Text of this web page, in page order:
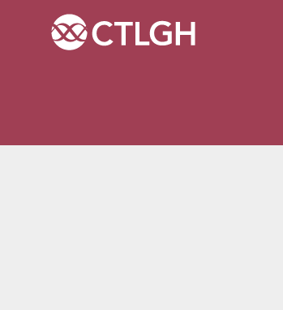
Jump to content
Jump to navigation
Site navigation